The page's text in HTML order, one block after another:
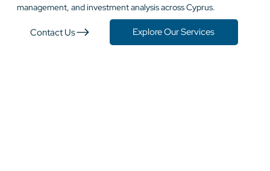
management, and investment analysis across Cyprus.
Contact Us Explore Our Services